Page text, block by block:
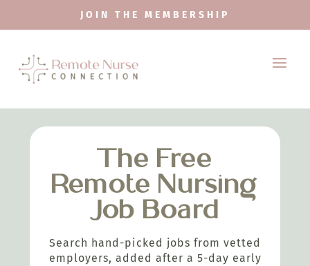
JOIN THE MEMBERSHIP
The Free
Remote Nursing
Job Board
Search hand-picked jobs from vetted
employers, added after a 5-day early